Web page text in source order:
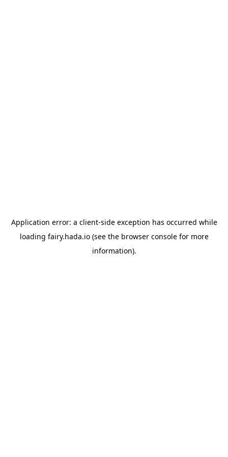
Application error: a client-side exception has occurred while
loading fairy.hada.io(see the browser consolefor more
information).